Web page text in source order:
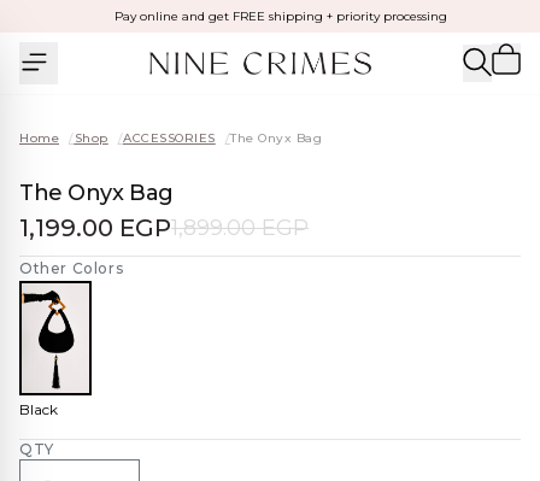
Pay online and get FREE shipping + priority processing
Home /Shop /ACCESSORIES /The Onyx Bag
The Onyx Bag
1,199.00 EGP1,899.00 EGP
Other Colors
Black
QTY